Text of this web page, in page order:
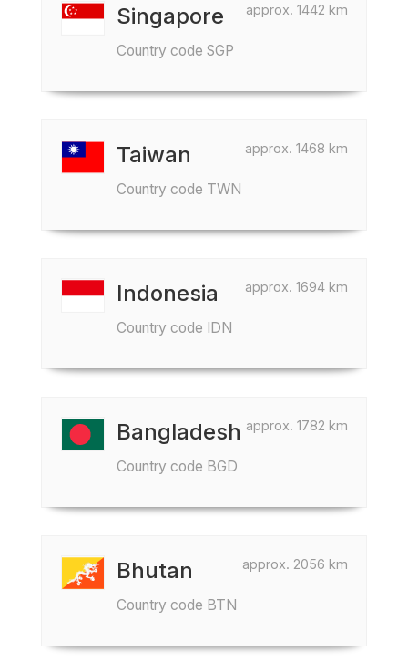
approx. 1442 km
Singapore
Country code SGP
approx. 1468 km
Taiwan
Country code TWN
approx. 1694 km
Indonesia
Country code IDN
approx. 1782 km
Bangladesh
Country code BGD
approx. 2056 km
Bhutan
Country code BTN